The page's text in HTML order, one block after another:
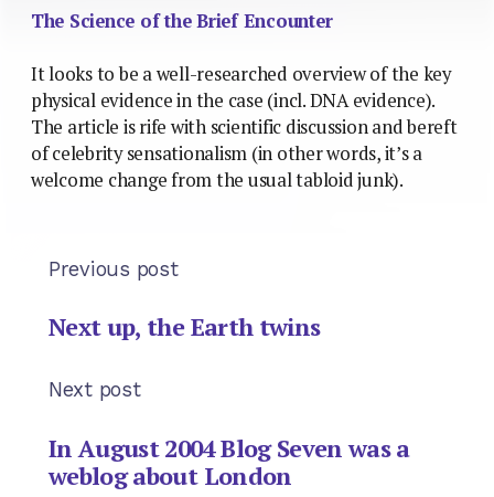
The Science of the Brief Encounter
It looks to be a well-researched overview of the key
physical evidence in the case (incl. DNA evidence).
The article is rife with scientific discussion and bereft
of celebrity sensationalism (in other words, it’s a
welcome change from the usual tabloid junk).
Previous post
Next up, the Earth twins
Next post
In August 2004 Blog Seven was a
weblog about London